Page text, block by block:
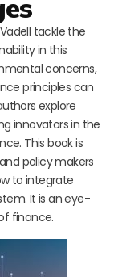
tackle the
in this
concerns,
principles can
explore
innovators in the
This book is
policy makers
to integrate
It is an eye-
finance.